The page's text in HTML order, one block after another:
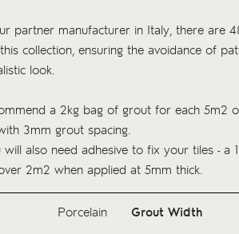
partner manufacturer in Italy, there are
collection, ensuring the avoidance of
look.
a 2kg bag of grout for each 5m2
3mm grout spacing.
will also need adhesive to fix your tiles - a
2m2 when applied at 5mm thick.
Porcelain Grout Width